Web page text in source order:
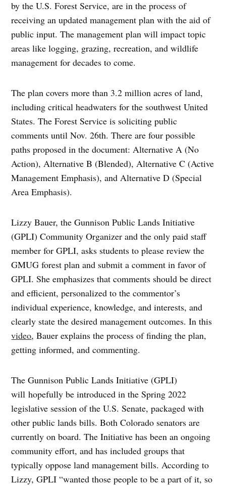
by the U.S. Forest Service, are in the process of
receiving an updated management plan with the aid of
public input. The management plan will impact topic
areas like logging, grazing, recreation, and wildlife
management for decades to come.
The plan covers more than 3.2 million acres of land,
including critical headwaters for the southwest United
States. The Forest Service is soliciting public
comments until Nov. 26th. There are four possible
paths proposed in the document: Alternative A (No
Action), Alternative B (Blended), Alternative C (Active
Management Emphasis), and Alternative D (Special
Area Emphasis).
Lizzy Bauer, the Gunnison Public Lands Initiative
(GPLI) Community Organizer and the only paid staff
member for GPLI, asks students to please review the
GMUG forest plan and submit a comment in favor of
GPLI. She emphasizes that comments should be direct
and efficient, personalized to the commentor’s
individual experience, knowledge, and interests, and
clearly state the desired management outcomes. In this
video, Bauer explains the process of finding the plan,
getting informed, and commenting.
The Gunnison Public Lands Initiative (GPLI)
will hopefully be introduced in the Spring 2022
legislative session of the U.S. Senate, packaged with
other public lands bills. Both Colorado senators are
currently on board. The Initiative has been an ongoing
community effort, and has included groups that
typically oppose land management bills. According to
Lizzy, GPLI “wanted those people to be a part of it, so